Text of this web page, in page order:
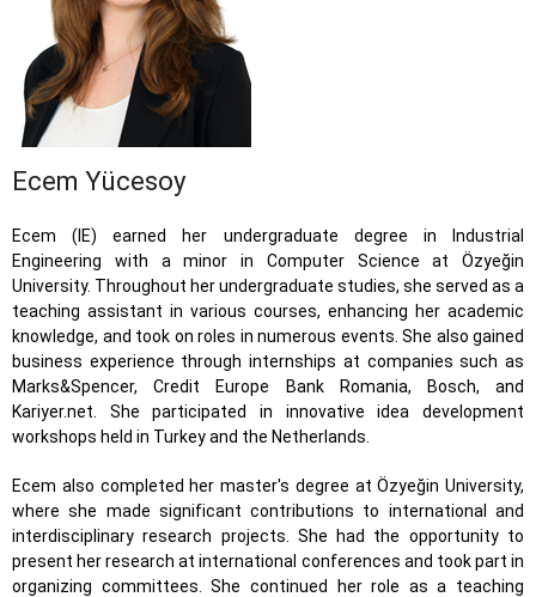
Ecem Yücesoy
Ecem (IE) earned her undergraduate degree in Industrial
Engineering with a minor in Computer Science at Özyeğin
University. Throughout her undergraduate studies, she served as a
teaching assistant in various courses, enhancing her academic
knowledge, and took on roles in numerous events. She also gained
business experience through internships at companies such as
Marks&Spencer, Credit Europe Bank Romania, Bosch, and
Kariyer.net. She participated in innovative idea development
workshops held in Turkey and the Netherlands.
Ecem also completed her master's degree at Özyeğin University,
where she made significant contributions to international and
interdisciplinary research projects. She had the opportunity to
present her research at international conferences and took part in
organizing committees. She continued her role as a teaching